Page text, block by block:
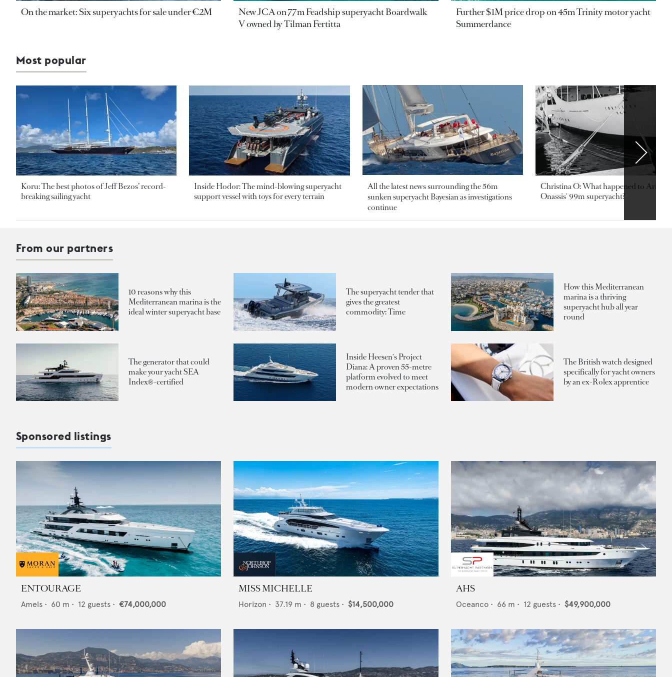
On the market: Six superyachts for sale under €2M
New JCA on 77m Feadship superyacht Boardwalk
V owned by Tilman Fertitta
Further $1M price drop on 45m Trinity motor yacht
Summerdance
Most popular
Koru: The best photos of Jeff Bezos’ record-
breaking sailing yacht
Inside Hodor: The mind-blowing superyacht
support vessel with toys for every terrain
All the latest news surrounding the 56m
sunken superyacht Bayesian as investigations
continue
Christina O: What happened to
Onassis' 99m superyacht?
From our partners
10 reasons why this
Mediterranean marina is the
ideal winter superyacht base
The superyacht tender that
gives the greatest
commodity: Time
How this Mediterranean
marina is a thriving
superyacht hub all year
round
The generator that could
make your yacht SEA
Index®-certified
Inside Heesen's Project
Diana: A proven 55-metre
platform evolved to meet
modern owner expectations
The British watch designed
specifically for yacht owners
by an ex-Rolex apprentice
Sponsored listings
ENTOURAGE
Amels • 60 m • 12 guests • €74,000,000
MISS MICHELLE
Horizon • 37.19 m • 8 guests • $14,500,000
AHS
Oceanco • 66 m • 12 guests • $49,900,000